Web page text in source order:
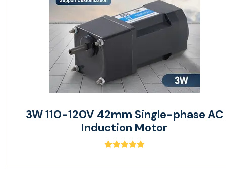
3W 110-120V 42mm Single-phase AC
Induction Motor